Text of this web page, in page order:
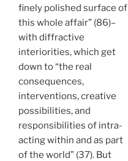
finely polished surface of
this whole affair” (86)–
with diffractive
interiorities, which get
down to “the real
consequences,
interventions, creative
possibilities, and
responsibilities of intra-
acting within and as part
of the world” (37). But